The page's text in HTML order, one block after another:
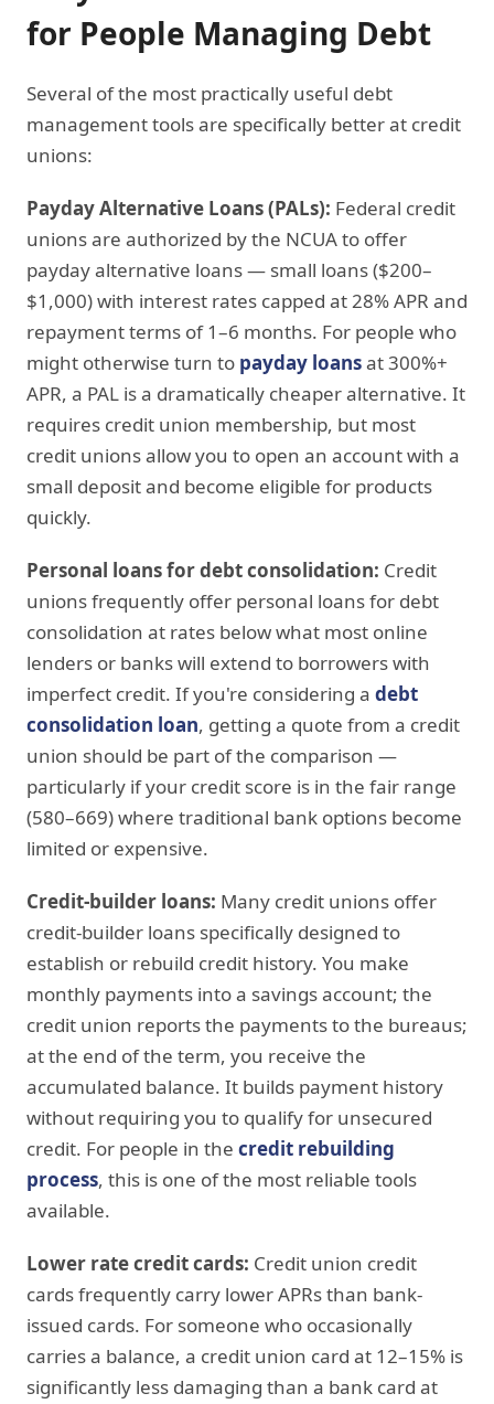
for People Managing Debt
Several of the most practically useful debt
management tools are specifically better at credit
unions:
Payday Alternative Loans (PALs): Federal credit
unions are authorized by the NCUA to offer
payday alternative loans — small loans ($200–
$1,000) with interest rates capped at 28% APR and
repayment terms of 1–6 months. For people who
might otherwise turn to payday loansat 300%+
APR, a PAL is a dramatically cheaper alternative. It
requires credit union membership, but most
credit unions allow you to open an account with a
small deposit and become eligible for products
quickly.
Personal loans for debt consolidation: Credit
unions frequently offer personal loans for debt
consolidation at rates below what most online
lenders or banks will extend to borrowers with
imperfect credit. If you're considering a debt
consolidation loan, getting a quote from a credit
union should be part of the comparison —
particularly if your credit score is in the fair range
(580–669) where traditional bank options become
limited or expensive.
Credit-builder loans: Many credit unions offer
credit-builder loans specifically designed to
establish or rebuild credit history. You make
monthly payments into a savings account; the
credit union reports the payments to the bureaus;
at the end of the term, you receive the
accumulated balance. It builds payment history
without requiring you to qualify for unsecured
credit. For people in the credit rebuilding
process, this is one of the most reliable tools
available.
Lower rate credit cards: Credit union credit
cards frequently carry lower APRs than bank-
issued cards. For someone who occasionally
carries a balance, a credit union card at 12–15% is
significantly less damaging than a bank card at